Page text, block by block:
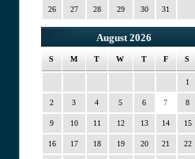
26 27 28 29 30 31
August 2026
S M T W T F S
1
2 3 4 5 6 7 8
9 10 11 12 13 14 15
16 17 18 19 20 21 22